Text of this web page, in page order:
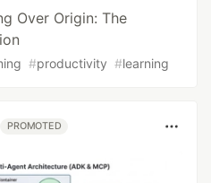
Over Origin: The
#productivity #learning
PROMOTED